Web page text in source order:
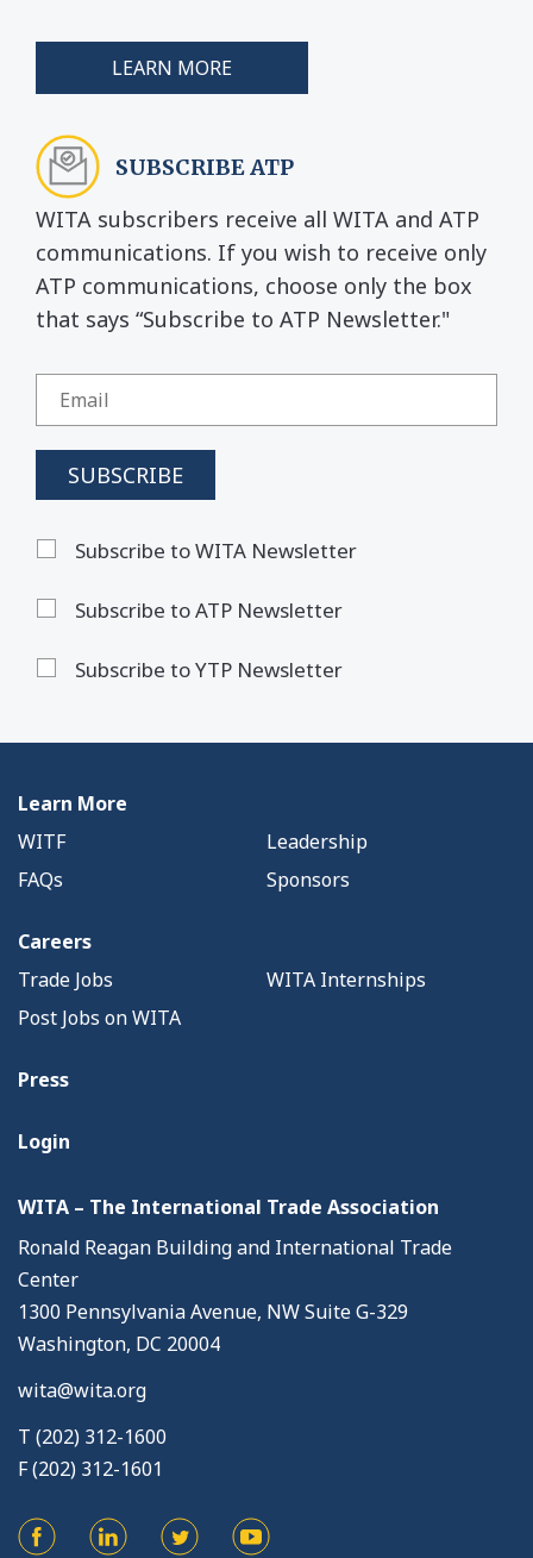
LEARN MORE
SUBSCRIBE ATP
WITA subscribers receive all WITA and ATP
communications. If you wish to receive only
ATP communications, choose only the box
that says “Subscribe to ATP Newsletter."
Subscribe to WITA Newsletter
Subscribe to ATP Newsletter
Subscribe to YTP Newsletter
Learn More
WITF
Leadership
FAQs
Sponsors
Careers
Trade Jobs
WITA Internships
Post Jobs on WITA
Press
Login
WITA – The International Trade Association
Ronald Reagan Building and International Trade
Center
1300 Pennsylvania Avenue, NW Suite G-329
Washington, DC 20004
wita@wita.org
T (202) 312-1600
F (202) 312-1601